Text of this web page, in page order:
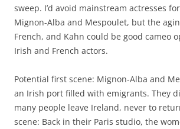
sweep. I’d avoid mainstream actresses
Mignon-Alba and Mespoulet, but the
French, and Kahn could be good cameo
Irish and French actors.
Potential first scene: Mignon-Alba and
an Irish port filled with emigrants. They
many people leave Ireland, never to
scene: Back in their Paris studio, the